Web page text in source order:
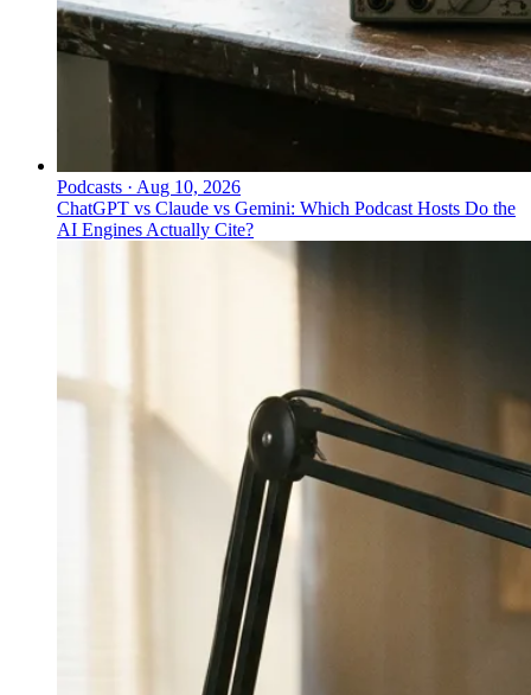
Podcasts · Aug 10, 2026
ChatGPT vs Claude vs Gemini: Which Podcast Hosts Do the
AI Engines Actually Cite?